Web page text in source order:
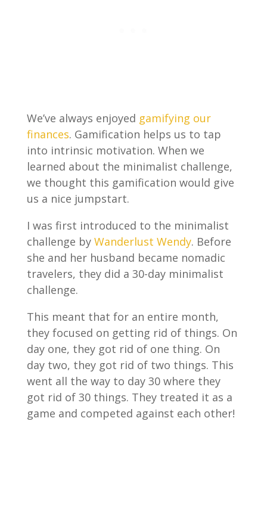
We’ve always enjoyed gamifying our
finances. Gamification helps us to tap
into intrinsic motivation. When we
learned about the minimalist challenge,
we thought this gamification would give
us a nice jumpstart.
I was first introduced to the minimalist
challenge byWanderlust Wendy. Before
she and her husband became nomadic
travelers, they did a 30-day minimalist
challenge.
This meant that for an entire month,
they focused on getting rid of things. On
day one, they got rid of one thing. On
day two, they got rid of two things. This
went all the way to day 30 where they
got rid of 30 things. They treated it as a
game and competed against each other!